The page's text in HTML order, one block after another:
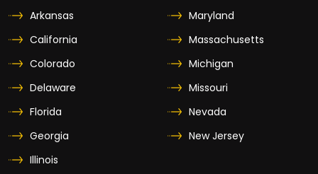
Arkansas
California
Colorado
Delaware
Florida
Georgia
Illinois
Maryland
Massachusetts
Michigan
Missouri
Nevada
New Jersey